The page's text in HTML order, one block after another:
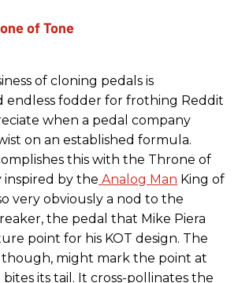
of cloning pedals is
endless fodder for frothing Reddit
when a pedal company
on an established formula.
this with the Throne of
inspired by the Analog Man King of
very obviously a nod to the
the pedal that Mike Piera
point for his KOT design. The
though, might mark the point at
its tail. It cross-pollinates the